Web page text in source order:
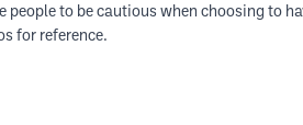
people to be cautious when choosing to
for reference.